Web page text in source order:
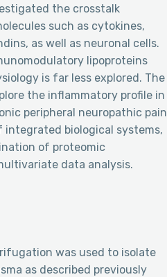
the crosstalk
such as cytokines,
as well as neuronal cells.
lipoproteins
is far less explored. The
the inflammatory profile in
peripheral neuropathic pain
integrated biological systems,
of proteomic
data analysis.
was used to isolate
as described previously